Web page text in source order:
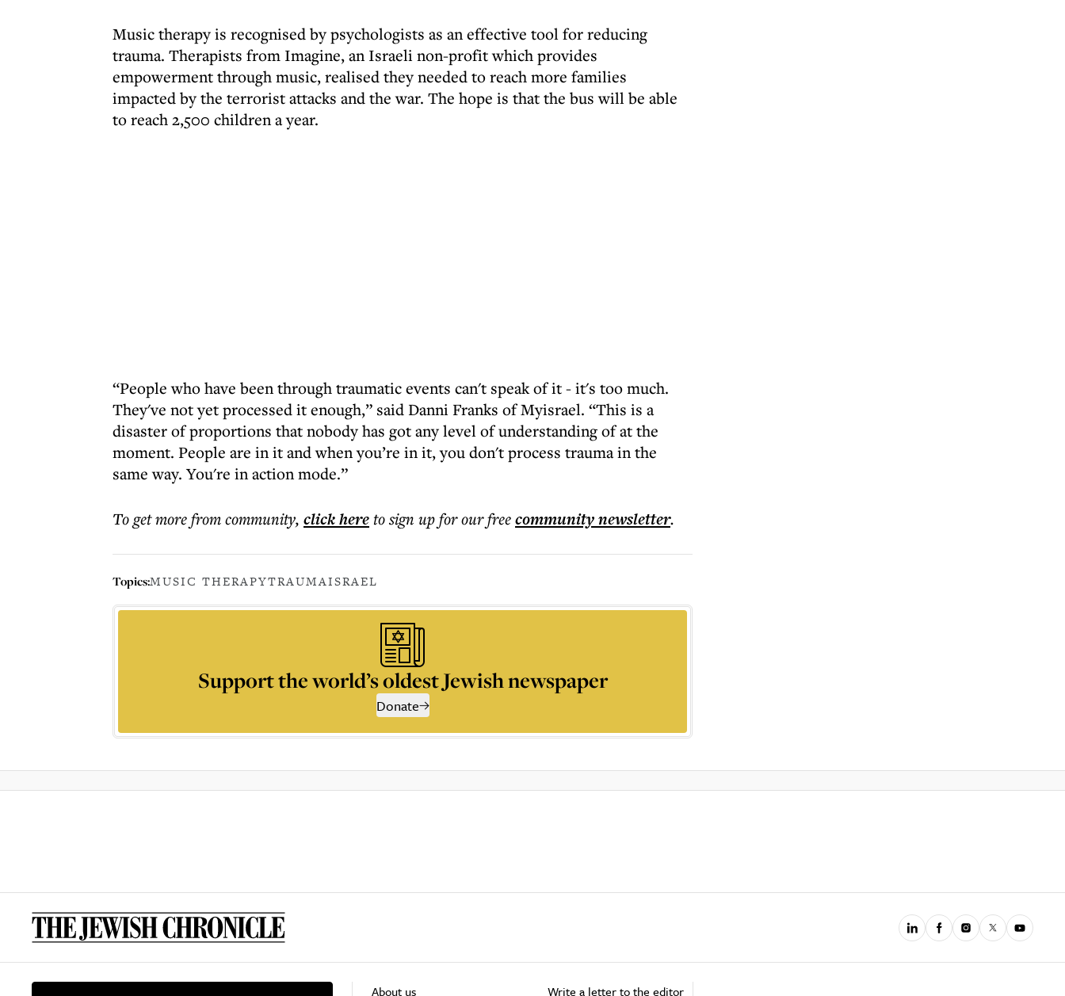
Music therapy is recognised by psychologists as an effective tool for reducing
trauma. Therapists from Imagine, an Israeli non-profit which provides
empowerment through music, realised they needed to reach more families
impacted by the terrorist attacks and the war. The hope is that the bus will be able
to reach 2,500 children a year.
“People who have been through traumatic events can't speak of it - it's too much.
They've not yet processed it enough,” said Danni Franks of Myisrael. “This is a
disaster of proportions that nobody has got any level of understanding of at the
moment. People are in it and when you’re in it, you don't process trauma in the
same way. You're in action mode.”
To get morefrom community, click hereto sign up for our freecommunitynewsletter.
Topics:MUSIC THERAPYTRAUMAISRAEL
Support the world’s oldest Jewish newspaper
Donate
About us Write a letter to the editor